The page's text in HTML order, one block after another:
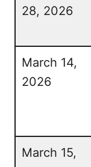
28, 2026
March 14,
2026
March 15,